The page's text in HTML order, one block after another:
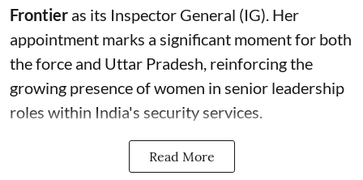
Frontier as its Inspector General (IG). Her
appointment marks a significant moment for both
the force and Uttar Pradesh, reinforcing the
growing presence of women in senior leadership
roles within India's security services.
Read More